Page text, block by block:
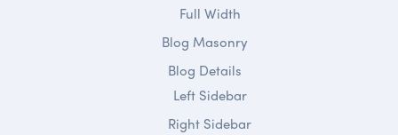
Full Width
Blog Masonry
Blog Details
Left Sidebar
Right Sidebar